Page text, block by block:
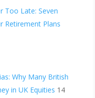
Too Late: Seven
Retirement Plans
Why Many British
in UK Equities 14